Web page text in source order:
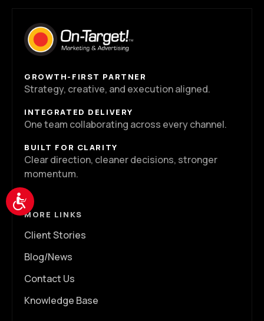
Accessibility
GROWTH-FIRST PARTNER
Strategy, creative, and execution aligned.
INTEGRATED DELIVERY
One team collaborating across every channel.
BUILT FOR CLARITY
Clear direction, cleaner decisions, stronger
momentum.
MORE LINKS
Client Stories
Blog/News
Contact Us
Knowledge Base